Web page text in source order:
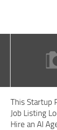
This Startup
Job Listing
Hire an AI